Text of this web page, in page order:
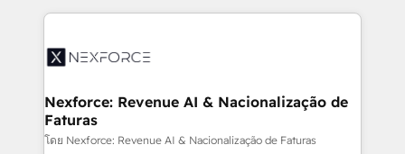
technology and people with each other. Together we
strive for optimal customer processes and
clave — no de sistemas. Eso frena el crecimiento,
⚙️ Grows ordena los procesos comerciales, alinea
de forma que genera resultados reales desde las
primeras semanas — no meses. 🤝 No entregamos
proyectos y nos vamos. Nos quedamos como
Nexforce: Revenue AI & Nacionalização de
Faturas
โดย Nexforce: Revenue AI & Nacionalização de Faturas